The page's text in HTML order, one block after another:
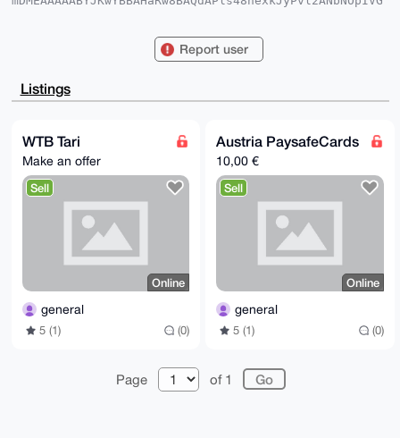
ZbkcnOA4izdqONQFAgAAAAACGwMFCwkIBwIDIgIBBhUKCQgLAgQW
AAoJEJzgOIs3ajjUzW0A/3V74ylWynbtkQxNDEAWNb17QEp1D0Ub
87NaQwyU3AwP
l1UBBQEBB0C2bWY0dpO61cyRyER5OHlFo/QsPZchAMY7fCq27uG0
PQMBCAeIeAQY
FgoAIBYhBNLr6lf0f0BpzGW5HJzgOIs3ajjUBQIAAAAAAhsMAAoJ
EJzgOIs3ajjU
3U4BAMSNEfMO21GCHNV0K6cUFCm8J/c8aeGzCOq9Q2gPjJSbAP9B
9VchWIymb6h4
stMF5w6RGwcYlhDUbr/5tTi6Y32uBg==
-----END PGP PUBLIC KEY BLOCK-----
Report user
Listings
WTB Tari
Make an offer
Sell
Online
general
5 (1) (0)
Austria PaysafeCards
10,00 €
Sell
Online
general
5 (1) (0)
Page of 1